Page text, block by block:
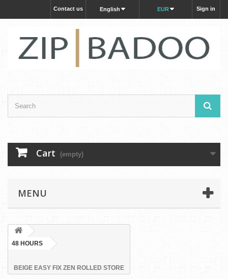
Sign in
EUR
English
Contact us
Cart (empty)
MENU
48 HOURS
BEIGE EASY FIX ZEN ROLLED STORE